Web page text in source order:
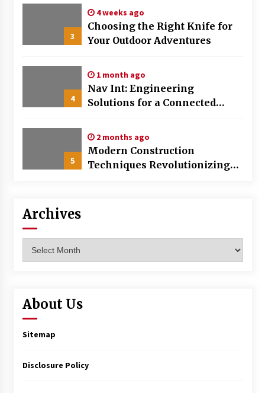
3 months ago
The Vital Role of Financial Expert Witnesses in
Mixing Techniques in Industrial Processing
4 months ago
3
4 weeks ago
Choosing the Right Knife for
Your Outdoor Adventures
4
1 month ago
Nav Int: Engineering
Solutions for a Connected
5
2 months ago
Modern Construction
Techniques Revolutionizing
Archives
About Us
Sitemap
Disclosure Policy